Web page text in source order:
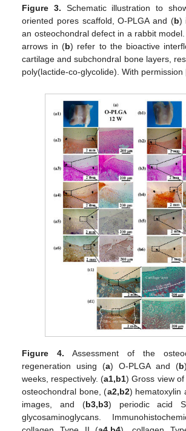
Figure 3. Schematic illustration to
oriented pores scaffold, O-PLGA and (b)
an osteochondral defect in a rabbit
arrows in (b) refer to the bioactive
cartilage and subchondral bone layers,
poly(lactide-co-glycolide). With permission
Figure 4. Assessment of the
regeneration using (a) O-PLGA and (b
weeks, respectively. (a1,b1) Gross view
osteochondral bone, (a2,b2) hematoxylin
images, and (b3,b3) periodic acid
glycosaminoglycans.